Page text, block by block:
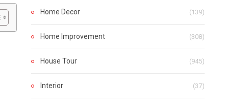
Home Decor (139)
Home Improvement (308)
House Tour (945)
Interior (37)